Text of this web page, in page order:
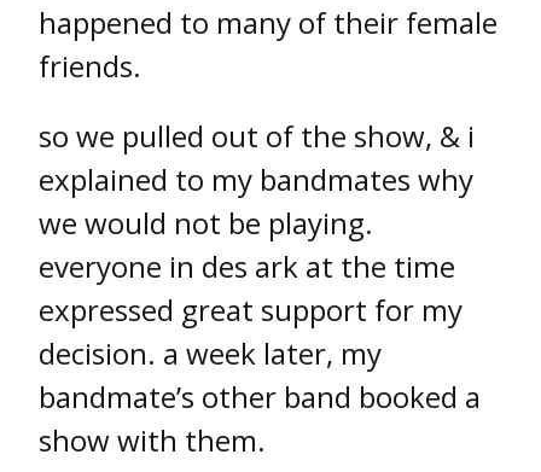
happened to many of their female
friends.
so we pulled out of the show, & i
explained to my bandmates why
we would not be playing.
everyone in des ark at the time
expressed great support for my
decision. a week later, my
bandmate’s other band booked a
show with them.